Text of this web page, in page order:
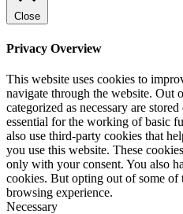
Close
Privacy Overview
This website uses cookies to
navigate through the website. Out
categorized as necessary are
essential for the working of basic
also use third-party cookies that
you use this website. These
only with your consent. You also
cookies. But opting out of some of
browsing experience.
Necessary